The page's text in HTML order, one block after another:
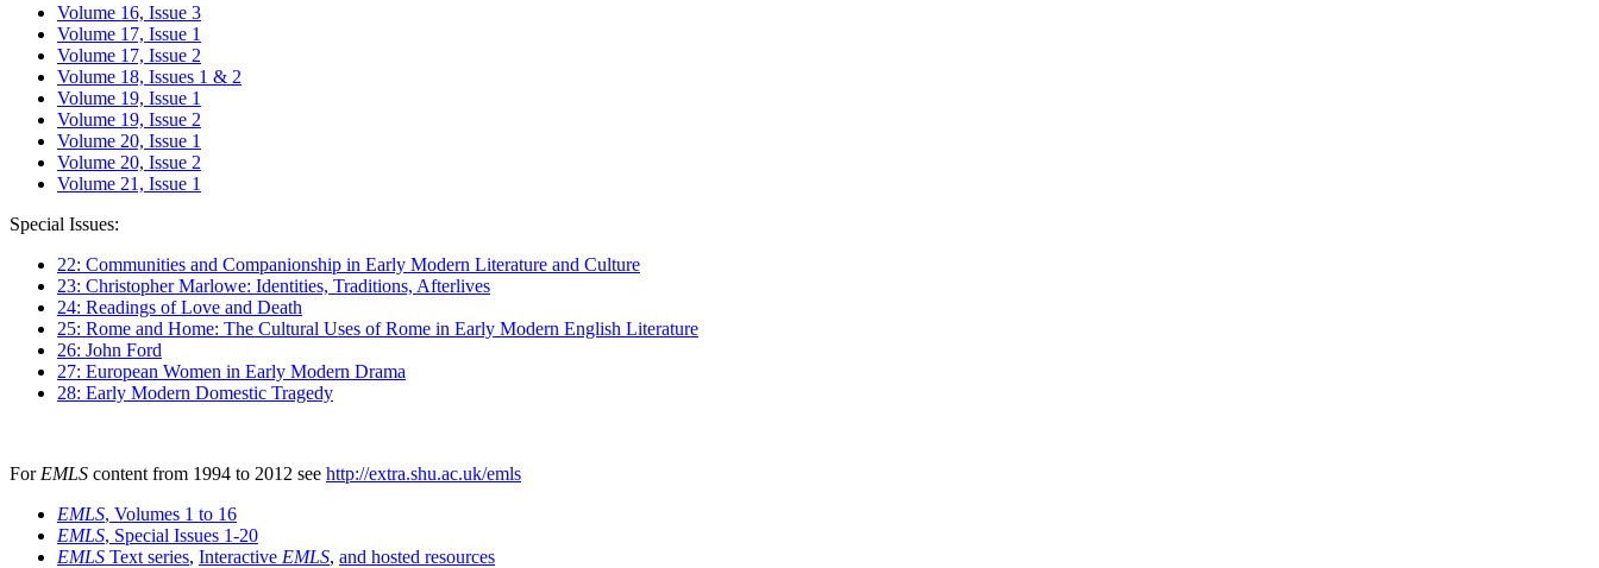
Volume 16, Issue 3
Volume 17, Issue 1
Volume 17, Issue 2
Volume 18, Issues 1 & 2
Volume 19, Issue 1
Volume 19, Issue 2
Volume 20, Issue 1
Volume 20, Issue 2
Volume 21, Issue 1
Special Issues:
22: Communities and Companionship in Early Modern Literature and Culture
23: Christopher Marlowe: Identities, Traditions, Afterlives
24: Readings of Love and Death
25: Rome and Home: The Cultural Uses of Rome in Early Modern English Literature
26: John Ford
27: European Women in Early Modern Drama
28: Early Modern Domestic Tragedy
For EMLS content from 1994 to 2012 see http://extra.shu.ac.uk/emls
EMLS, Volumes 1 to 16
EMLS, Special Issues 1-20
EMLS Text series, Interactive EMLS, and hosted resources